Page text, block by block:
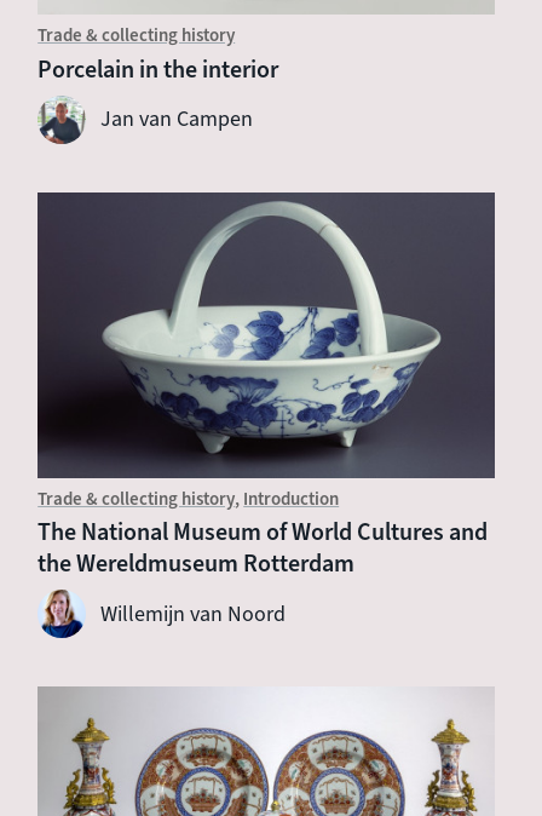
Trade & collecting history
Porcelain in the interior
Jan van Campen
Trade & collecting history Introduction
The National Museum of World Cultures and
the Wereldmuseum Rotterdam
Willemijn van Noord